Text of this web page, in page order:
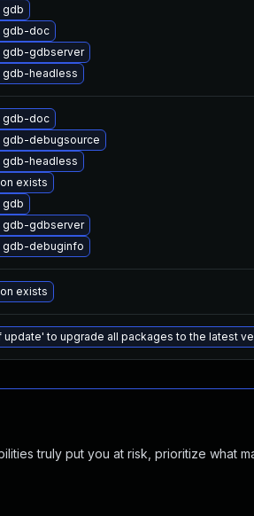
gdb
gdb-doc
gdb-gdbserver
gdb-headless
gdb-doc
gdb-debugsource
gdb-headless
exists
gdb
gdb-gdbserver
gdb-debuginfo
exists
update' to upgrade all packages to the latest
truly put you at risk, prioritize what